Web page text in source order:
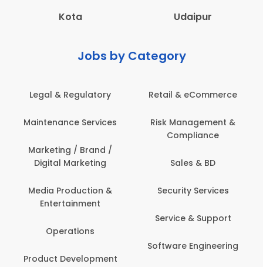
Kota
Udaipur
Jobs by Category
Legal & Regulatory
Maintenance Services
Marketing / Brand /
Digital Marketing
Media Production &
Entertainment
Operations
Product Development
Retail & eCommerce
Risk Management &
Compliance
Sales & BD
Security Services
Service & Support
Software Engineering